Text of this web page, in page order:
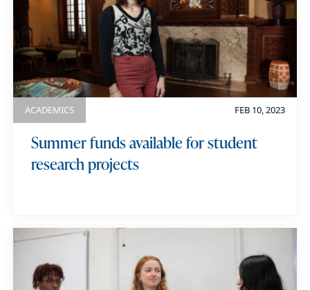
FEB 10, 2023
ACADEMICS
Summer funds available for student
research projects